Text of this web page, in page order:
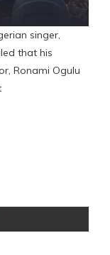
singer,
that his
Ronami Ogulu